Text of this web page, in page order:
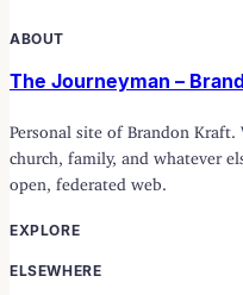
ABOUT
The Journeyman –
Personal site of Brandon Kraft.
church, family, and whatever
open, federated web.
EXPLORE
ELSEWHERE